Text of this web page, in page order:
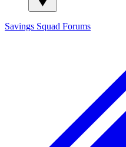
Savings Squad Forums